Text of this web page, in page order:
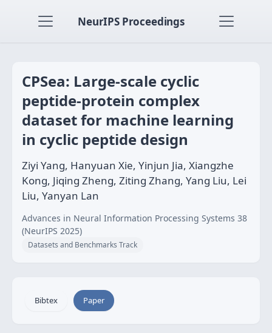
NeurIPS Proceedings
CPSea: Large-scale cyclic
peptide-protein complex
dataset for machine learning
in cyclic peptide design
Ziyi Yang, Hanyuan Xie, Yinjun Jia, Xiangzhe
Kong, Jiqing Zheng, Ziting Zhang, Yang Liu, Lei
Liu, Yanyan Lan
Advances in Neural Information Processing Systems 38
(NeurIPS 2025)
Datasets and Benchmarks Track
Bibtex Paper